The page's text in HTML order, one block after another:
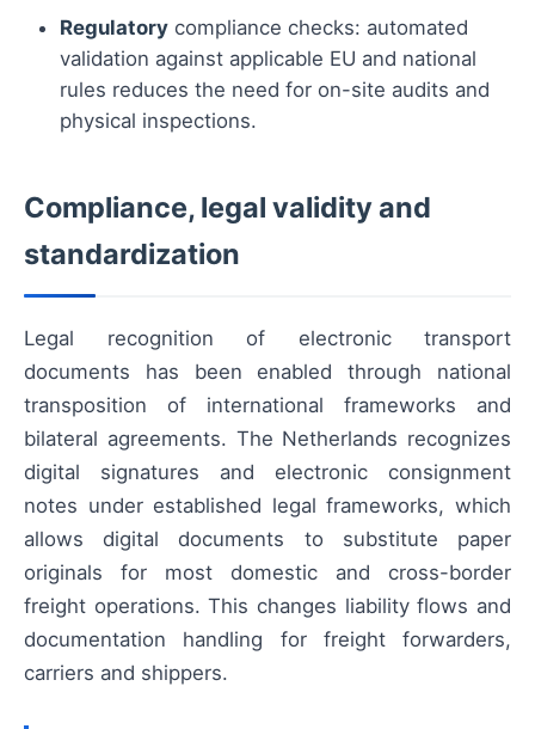
Regulatory compliance checks: automated
validation against applicable EU and national
rules reduces the need for on-site audits and
physical inspections.
Compliance, legal validity and
standardization
Legal recognition of electronic transport
documents has been enabled through national
transposition of international frameworks and
bilateral agreements. The Netherlands recognizes
digital signatures and electronic consignment
notes under established legal frameworks, which
allows digital documents to substitute paper
originals for most domestic and cross-border
freight operations. This changes liability flows and
documentation handling for freight forwarders,
carriers and shippers.